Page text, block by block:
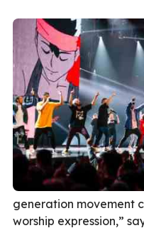
generation movement
worship expression,”